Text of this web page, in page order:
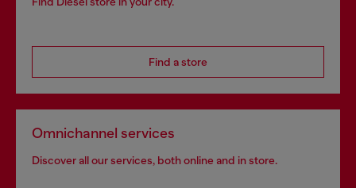
Find a store
Omnichannel services
Discover all our services, both online and in store.